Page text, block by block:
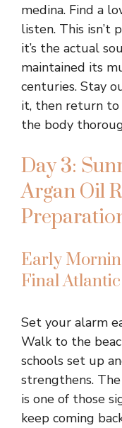
medina. Find a
listen. This isn’t
it’s the actual
maintained its
centuries. Stay
it, then return to
the body
Day 3:
Argan Oil
Early
Final
Set your alarm
Walk to the
schools set up
strengthens.
is one of those
keep coming